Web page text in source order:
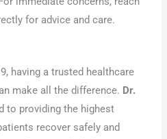
for advice and care.
having a trusted healthcare
make all the difference. Dr.
to providing the highest
recover safely and